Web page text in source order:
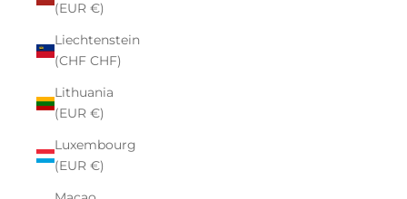
(EUR €)
Liechtenstein
(CHF CHF)
Lithuania
(EUR €)
Luxembourg
(EUR €)